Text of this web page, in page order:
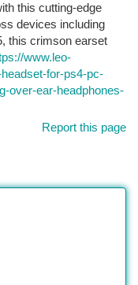
this cutting-edge
devices including
this crimson earset
www.leo-
for-ps4-pc-
over-ear-headphones-
Report this page